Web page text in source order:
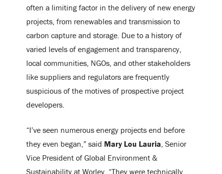
often a limiting factor in the delivery of new energy
projects, from renewables and transmission to
carbon capture and storage. Due to a history of
varied levels of engagement and transparency,
local communities, NGOs, and other stakeholders
like suppliers and regulators are frequently
suspicious of the motives of prospective project
developers.
“I’ve seen numerous energy projects end before
they even began,” said Mary Lou Lauria, Senior
Vice President of Global Environment &
Sustainability at Worley. “They were technically